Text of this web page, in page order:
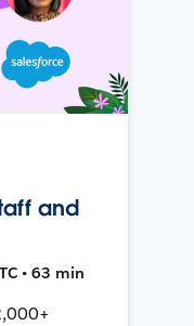
and
• 63 min